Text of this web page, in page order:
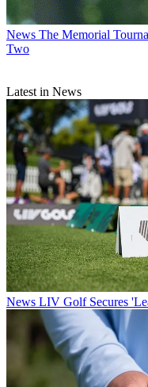
News The Memorial
Two
Latest in News
News LIV Golf Secures